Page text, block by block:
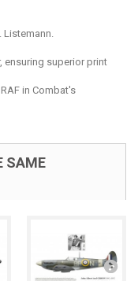
Listemann.
ensuring superior print
in Combat's
SAME